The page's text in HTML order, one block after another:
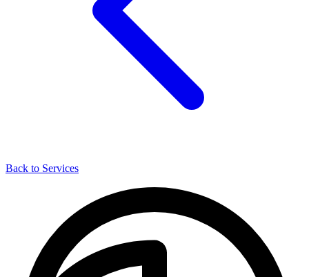
Back to Services